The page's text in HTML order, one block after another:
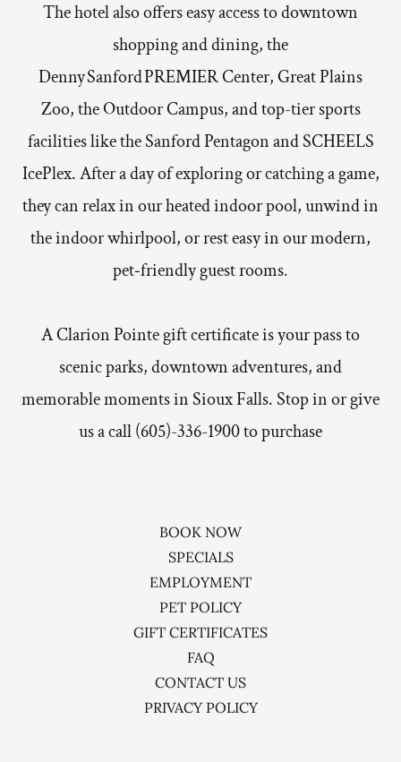
The hotel also offers easy access to downtown
shopping and dining, the
Denny Sanford PREMIER Center, Great Plains
Zoo, the Outdoor Campus, and top-tier sports
facilities like the Sanford Pentagon and SCHEELS
IcePlex. After a day of exploring or catching a game,
they can relax in our heated indoor pool, unwind in
the indoor whirlpool, or rest easy in our modern,
pet‑friendly guest rooms.
A Clarion Pointe gift certificate is your pass to
scenic parks, downtown adventures, and
memorable moments in Sioux Falls. Stop in or give
us a call (605)-336-1900 to purchase
BOOK NOW
SPECIALS
EMPLOYMENT
PET POLICY
GIFT CERTIFICATES
FAQ
CONTACT US
PRIVACY POLICY